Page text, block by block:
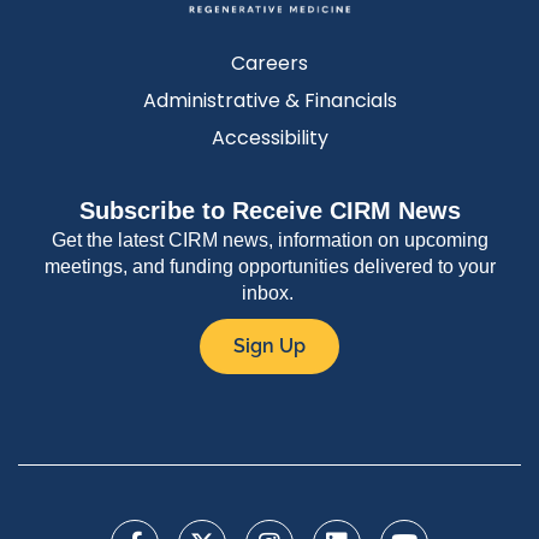
Careers
Administrative & Financials
Accessibility
Subscribe to Receive CIRM News
Get the latest CIRM news, information on upcoming
meetings, and funding opportunities delivered to your
inbox.
Sign Up